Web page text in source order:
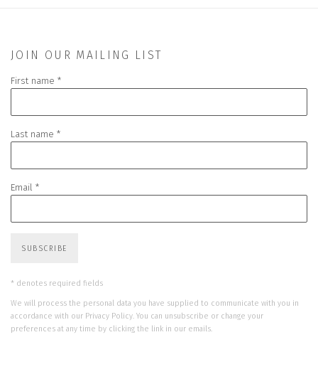
JOIN OUR MAILING LIST
First name *
Last name *
Email *
SUBSCRIBE
* denotes required fields
We will process the personal data you have supplied to communicate with you in
accordance with our Privacy Policy. You can unsubscribe or change your
preferences at any time by clicking the link in our emails.